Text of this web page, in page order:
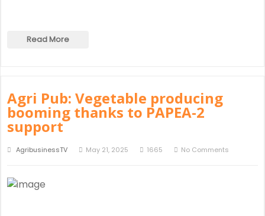
Read More
Agri Pub: Vegetable producing
booming thanks to PAPEA-2
support
AgribusinessTV May 21, 2025 1665 No Comments